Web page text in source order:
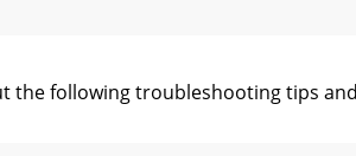
the following troubleshooting tips